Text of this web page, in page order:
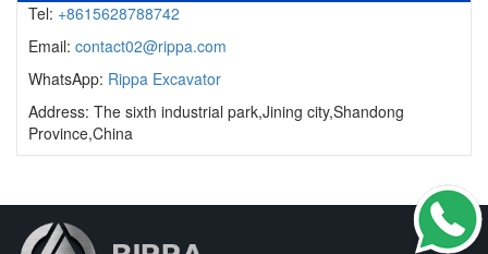
Tel: +8615628788742
Email: contact02@rippa.com
WhatsApp: Rippa Excavator
Address: The sixth industrial park,Jining city,Shandong
Province,China